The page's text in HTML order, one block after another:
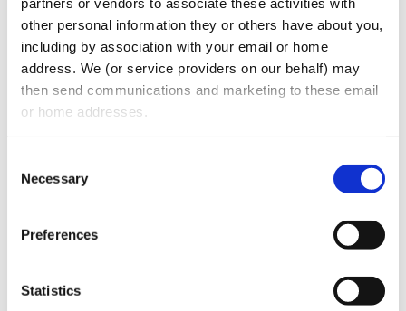
other personal information they or others have about you,
including by association with your email or home
address. We (or service providers on our behalf) may
then send communications and marketing to these email
or home addresses.
Selection
Necessary
Preferences
Statistics
strategy.
We aim to maintain an ongoing dialogue
with our stakeholders, as well as gather
more formal feedback at intervals, to
ensure that we understand what our
facing them.
About Us
international clients in a wide range of